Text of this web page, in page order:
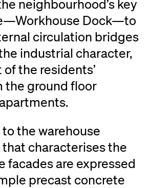
neighbourhood’s key
Dock—to
circulation bridges
industrial character,
the residents’
the ground floor
the warehouse
characterises the
facades are expressed
precast concrete